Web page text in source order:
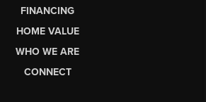
FINANCING
HOME VALUE
WHO WE ARE
CONNECT